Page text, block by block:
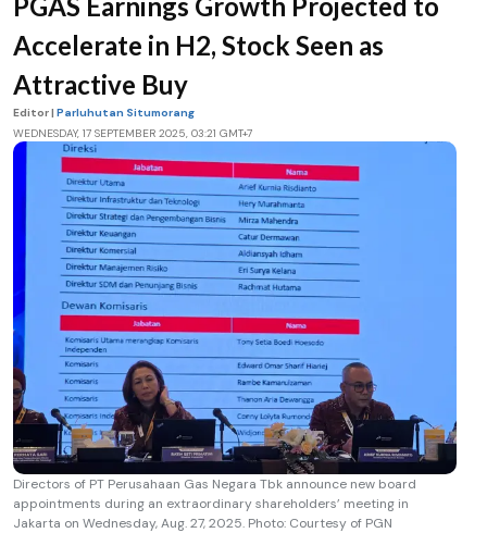
Accelerate in H2, Stock Seen as
Attractive Buy
Editor | Parluhutan Situmorang
WEDNESDAY, 17 SEPTEMBER 2025, 03:21 GMT+7
Directors of PT Perusahaan Gas Negara Tbk announce new board
appointments during an extraordinary shareholders’ meeting in
Jakarta on Wednesday, Aug. 27, 2025. Photo: Courtesy of PGN